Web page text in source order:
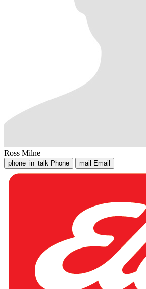
Ross Milne
phone_in_talk Phone mail Email